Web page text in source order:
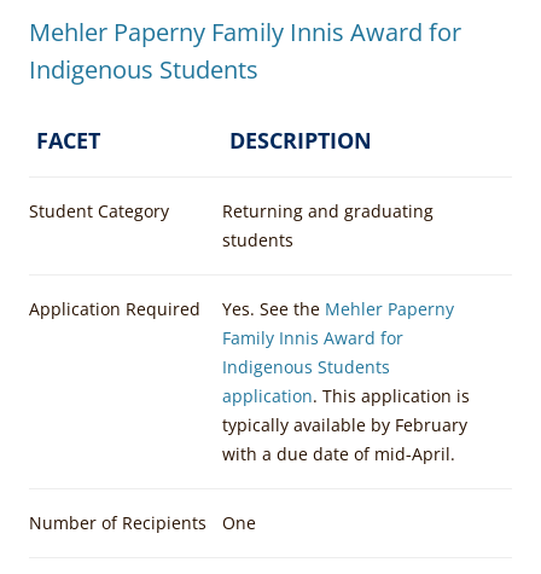
Mehler Paperny Family Innis Award for
Indigenous Students
FACET DESCRIPTION
Student Category
Returning and graduating
students
Application Required Yes. See the Mehler Paperny
Family Innis Award for
Indigenous Students
application. This application is
typically available by February
with a due date of mid-April.
Number of Recipients One